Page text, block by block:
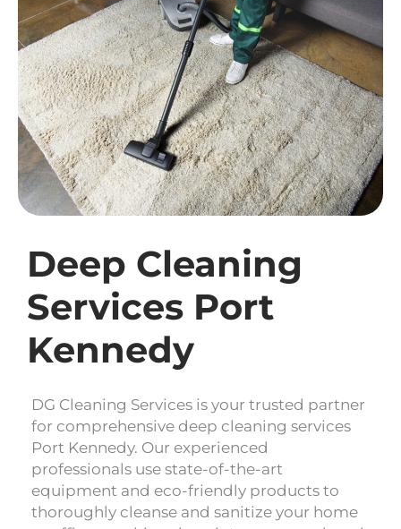
Deep Cleaning
Services Port
Kennedy
DG Cleaning Services is your trusted partner
for comprehensive deep cleaning services
Port Kennedy. Our experienced
professionals use state-of-the-art
equipment and eco-friendly products to
thoroughly cleanse and sanitize your home